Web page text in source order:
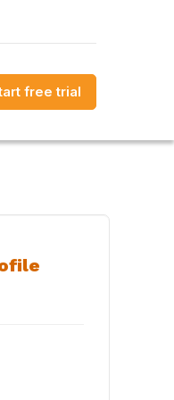
free trial